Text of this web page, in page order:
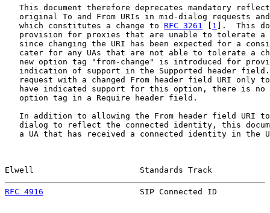
This document therefore deprecates mandatory
original To and From URIs in mid-dialog requests
   which constitutes a change to
RFC 3261 1
].  This
provision for proxies that are unable to tolerate a
since changing the URI has been expected for a
cater for any UAs that are not able to tolerate a
new option tag "from-change" is introduced for
indication of support in the Supported header
request with a changed From header field URI only
have indicated support for this option, there is no
   option tag in a Require header field.
In addition to allowing the From header field URI
dialog to reflect the connected identity, this
a UA that has received a connected identity in the
Elwell                      Standards Track
RFC 4916
SIP Connected ID